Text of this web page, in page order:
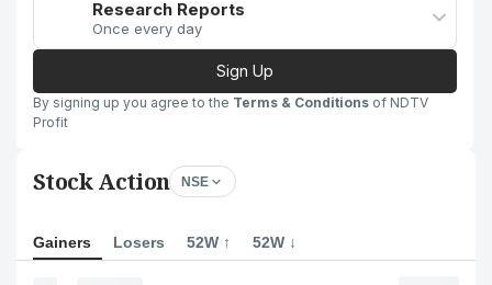
Research Reports
Once every day
Sign Up
By signing up you agree to the Terms & Conditions of NDTV
Profit
Stock Action NSE
Gainers Losers 52W ↑ 52W ↓